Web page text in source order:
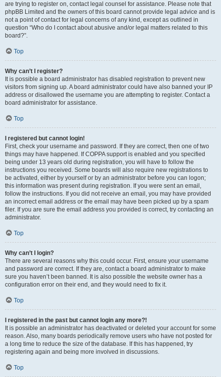
are trying to register on, contact legal counsel for assistance. Please note that
phpBB Limited and the owners of this board cannot provide legal advice and is
not a point of contact for legal concerns of any kind, except as outlined in
question “Who do I contact about abusive and/or legal matters related to this
board?”.
Top
Why can’t I register?
It is possible a board administrator has disabled registration to prevent new
visitors from signing up. A board administrator could have also banned your IP
address or disallowed the username you are attempting to register. Contact a
board administrator for assistance.
Top
I registered but cannot login!
First, check your username and password. If they are correct, then one of two
things may have happened. If COPPA support is enabled and you specified
being under 13 years old during registration, you will have to follow the
instructions you received. Some boards will also require new registrations to
be activated, either by yourself or by an administrator before you can logon;
this information was present during registration. If you were sent an email,
follow the instructions. If you did not receive an email, you may have provided
an incorrect email address or the email may have been picked up by a spam
filer. If you are sure the email address you provided is correct, try contacting an
administrator.
Top
Why can’t I login?
There are several reasons why this could occur. First, ensure your username
and password are correct. If they are, contact a board administrator to make
sure you haven’t been banned. It is also possible the website owner has a
configuration error on their end, and they would need to fix it.
Top
I registered in the past but cannot login any more?!
It is possible an administrator has deactivated or deleted your account for some
reason. Also, many boards periodically remove users who have not posted for
a long time to reduce the size of the database. If this has happened, try
registering again and being more involved in discussions.
Top